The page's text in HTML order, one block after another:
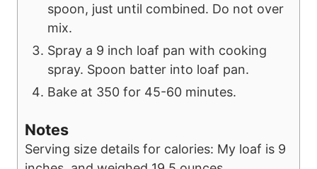
spoon, just until combined. Do not over
mix.
Spray a 9 inch loaf pan with cooking
spray. Spoon batter into loaf pan.
Bake at 350 for 45-60 minutes.
Notes
Serving size details for calories: My loaf is 9